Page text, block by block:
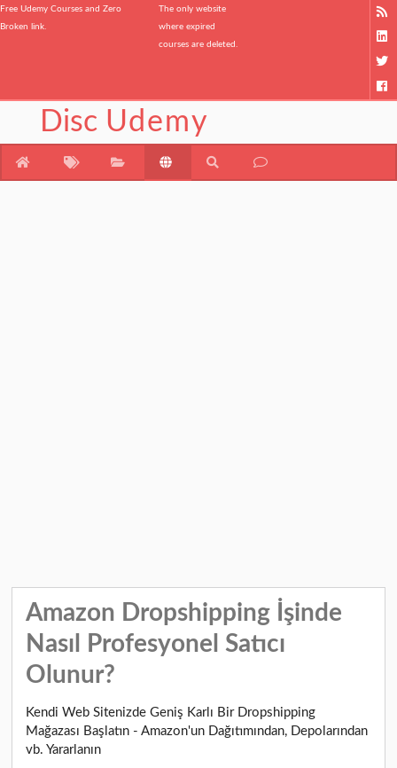
Free Udemy Courses and Zero
Broken link.
The only website
where expired
courses are deleted.
Disc Udemy
Amazon Dropshipping İşinde
Nasıl Profesyonel Satıcı
Olunur?
Kendi Web Sitenizde Geniş Karlı Bir Dropshipping
Mağazası Başlatın - Amazon'un Dağıtımından, Depolarından
vb. Yararlanın